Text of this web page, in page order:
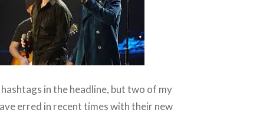
in the headline, but two of my
erred in recent times with their new